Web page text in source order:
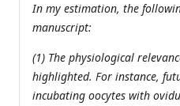
In my estimation, the
manuscript:
(1) The physiological
highlighted. For instance,
incubating oocytes with